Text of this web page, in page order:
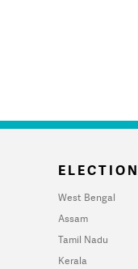
West Bengal
Assam
Tamil Nadu
Kerala